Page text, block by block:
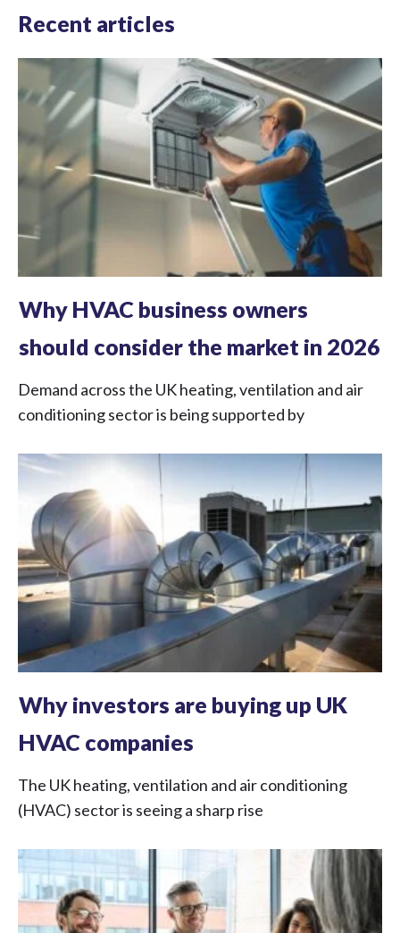
Recent articles
Why HVAC business owners
should consider the market in 2026
Demand across the UK heating, ventilation and air
conditioning sector is being supported by
Why investors are buying up UK
HVAC companies
The UK heating, ventilation and air conditioning
(HVAC) sector is seeing a sharp rise